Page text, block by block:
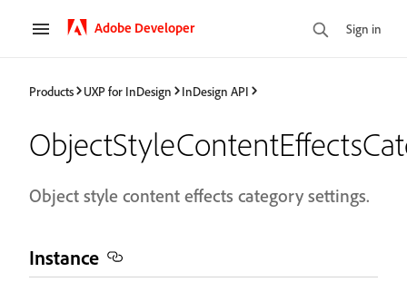
Adobe Developer Sign in
Products UXP for InDesign InDesign API
Object style content effects category settings.
Instance